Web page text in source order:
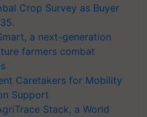
Crop Survey as Buyer
a next-generation
farmers combat
Caretakers for Mobility
Support
Stack, a World